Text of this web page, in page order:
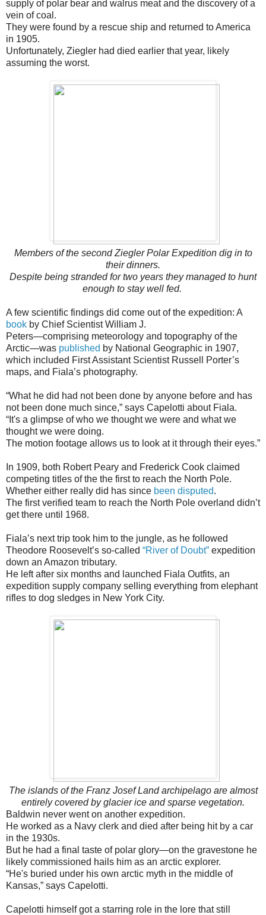
supply of polar bear and walrus meat and the discovery of a
vein of coal.
They were found by a rescue ship and returned to America
in 1905.
Unfortunately, Ziegler had died earlier that year, likely
assuming the worst.
Members of the second Ziegler Polar Expedition dig in to
their dinners.
Despite being stranded for two years they managed to hunt
enough to stay well fed.
A few scientific findings did come out of the expedition: A
book by Chief Scientist William J.
Peters—comprising meteorology and topography of the
Arctic—was published by National Geographic in 1907,
which included First Assistant Scientist Russell Porter’s
maps, and Fiala’s photography.
“What he did had not been done by anyone before and has
not been done much since,” says Capelotti about Fiala.
“It's a glimpse of who we thought we were and what we
thought we were doing.
The motion footage allows us to look at it through their eyes.”
In 1909, both Robert Peary and Frederick Cook claimed
competing titles of the the first to reach the North Pole.
Whether either really did has since been disputed.
The first verified team to reach the North Pole overland didn’t
get there until 1968.
Fiala’s next trip took him to the jungle, as he followed
Theodore Roosevelt’s so-called “River of Doubt” expedition
down an Amazon tributary.
He left after six months and launched Fiala Outfits, an
expedition supply company selling everything from elephant
rifles to dog sledges in New York City.
The islands of the Franz Josef Land archipelago are almost
entirely covered by glacier ice and sparse vegetation.
Baldwin never went on another expedition.
He worked as a Navy clerk and died after being hit by a car
in the 1930s.
But he had a final taste of polar glory—on the gravestone he
likely commissioned hails him as an arctic explorer.
“He's buried under his own arctic myth in the middle of
Kansas,” says Capelotti.
Capelotti himself got a starring role in the lore that still